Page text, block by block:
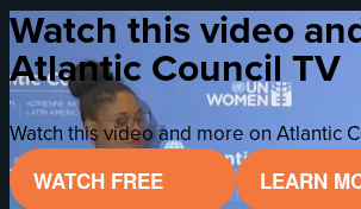
Watch this video
Atlantic Council TV
Watch this video and more on Atlantic
WATCH FREE
LEARN